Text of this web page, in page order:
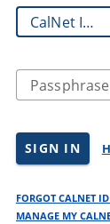
CalNet ID:
SIGN IN
FORGOT CALNET
MANAGE MY